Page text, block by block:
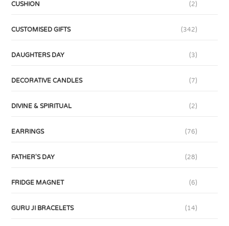
CUSHION (2)
CUSTOMISED GIFTS (342)
DAUGHTERS DAY (3)
DECORATIVE CANDLES (7)
DIVINE & SPIRITUAL (2)
EARRINGS (76)
FATHER'S DAY (28)
FRIDGE MAGNET (6)
GURU JI BRACELETS (14)